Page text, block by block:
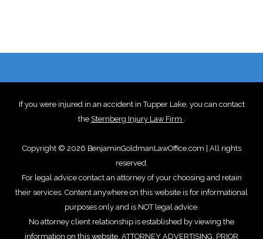
If you were injured in an accident in Tupper Lake, you can contact
the Sternberg Injury Law Firm .
Copyright © 2026 BenjaminGoldmanLawOffice.com | All rights
reserved.
For legal advice contact an attorney of your choosing and retain
their services. Content anywhere on this website is for informational
purposes only and is NOT legal advice.
No attorney client relationship is established by viewing the
information on this website. ATTORNEY ADVERTISING. PRIOR